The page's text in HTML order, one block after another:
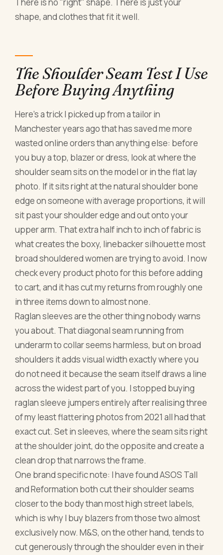
shape, and clothes that fit it well.
The Shoulder Seam Test I Use
Before Buying Anything
Here's a trick I picked up from a tailor in
Manchester years ago that has saved me more
wasted online orders than anything else: before
you buy a top, blazer or dress, look at where the
shoulder seam sits on the model or in the flat lay
photo. If it sits right at the natural shoulder bone
edge on someone with average proportions, it will
sit past your shoulder edge and out onto your
upper arm. That extra half inch to inch of fabric is
what creates the boxy, linebacker silhouette most
broad shouldered women are trying to avoid. I now
check every product photo for this before adding
to cart, and it has cut my returns from roughly one
in three items down to almost none.
Raglan sleeves are the other thing nobody warns
you about. That diagonal seam running from
underarm to collar seems harmless, but on broad
shoulders it adds visual width exactly where you
do not need it because the seam itself draws a line
across the widest part of you. I stopped buying
raglan sleeve jumpers entirely after realising three
of my least flattering photos from 2021 all had that
exact cut. Set in sleeves, where the seam sits right
at the shoulder joint, do the opposite and create a
clean drop that narrows the frame.
One brand specific note: I have found ASOS Tall
and Reformation both cut their shoulder seams
closer to the body than most high street labels,
which is why I buy blazers from those two almost
exclusively now. M&S, on the other hand, tends to
cut generously through the shoulder even in their